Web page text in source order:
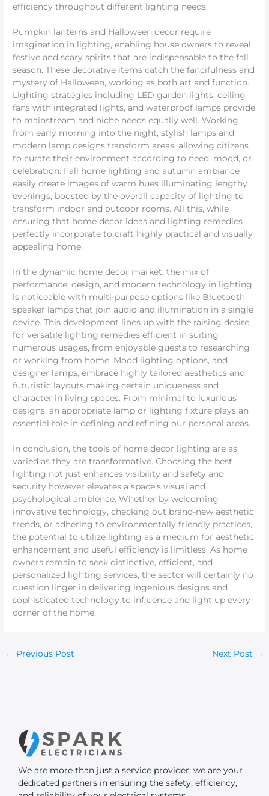
efficiency throughout different lighting needs.
Pumpkin lanterns and Halloween decor require
imagination in lighting, enabling house owners to reveal
festive and scary spirits that are indispensable to the fall
season. These decorative items catch the fancifulness and
mystery of Halloween, working as both art and function.
Lighting strategies including LED garden lights, ceiling
fans with integrated lights, and waterproof lamps provide
to mainstream and niche needs equally well. Working
from early morning into the night, stylish lamps and
modern lamp designs transform areas, allowing citizens
to curate their environment according to need, mood, or
celebration. Fall home lighting and autumn ambiance
easily create images of warm hues illuminating lengthy
evenings, boosted by the overall capacity of lighting to
transform indoor and outdoor rooms. All this, while
ensuring that home decor ideas and lighting remedies
perfectly incorporate to craft highly practical and visually
appealing home.
In the dynamic home decor market, the mix of
performance, design, and modern technology in lighting
is noticeable with multi-purpose options like Bluetooth
speaker lamps that join audio and illumination in a single
device. This development lines up with the raising desire
for versatile lighting remedies efficient in suiting
numerous usages, from enjoyable guests to researching
or working from home. Mood lighting options, and
designer lamps, embrace highly tailored aesthetics and
futuristic layouts making certain uniqueness and
character in living spaces. From minimal to luxurious
designs, an appropriate lamp or lighting fixture plays an
essential role in defining and refining our personal areas.
In conclusion, the tools of home decor lighting are as
varied as they are transformative. Choosing the best
lighting not just enhances visibility and safety and
security however elevates a space’s visual and
psychological ambience. Whether by welcoming
innovative technology, checking out brand-new aesthetic
trends, or adhering to environmentally friendly practices,
the potential to utilize lighting as a medium for aesthetic
enhancement and useful efficiency is limitless. As home
owners remain to seek distinctive, efficient, and
personalized lighting services, the sector will certainly no
question linger in delivering ingenious designs and
sophisticated technology to influence and light up every
corner of the home.
← Previous Post Next Post →
We are more than just a service provider; we are your
dedicated partners in ensuring the safety, efficiency,